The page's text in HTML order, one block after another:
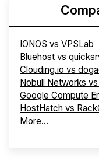
IONOS vs VPSLab
Bluehost vs
Clouding.io vs
Nobull Networks
Google Compute
HostHatch vs
More...